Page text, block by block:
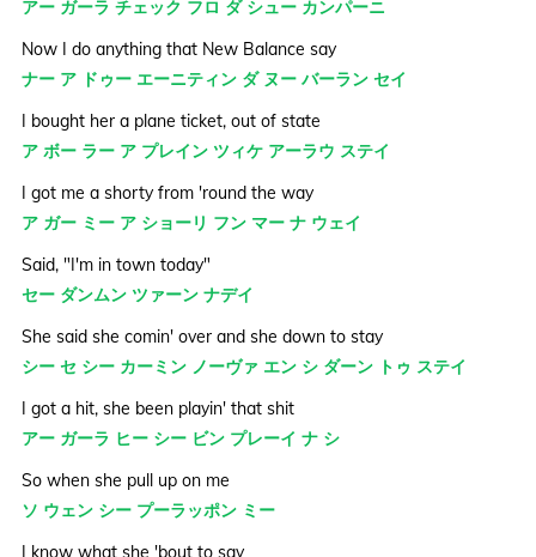
アー ガーラ チェック フロ ダ シュー カンパーニ
Now I do anything that New Balance say
ナー ア ドゥー エーニティン ダ ヌー バーラン セイ
I bought her a plane ticket, out of state
ア ボー ラー ア プレイン ツィケ アーラウ ステイ
I got me a shorty from 'round the way
ア ガー ミー ア ショーリ フン マー ナ ウェイ
Said, "I'm in town today"
セー ダンムン ツァーン ナデイ
She said she comin' over and she down to stay
シー セ シー カーミン ノーヴァ エン シ ダーン トゥ ステイ
I got a hit, she been playin' that shit
アー ガーラ ヒー シー ビン プレーイ ナ シ
So when she pull up on me
ソ ウェン シー プーラッポン ミー